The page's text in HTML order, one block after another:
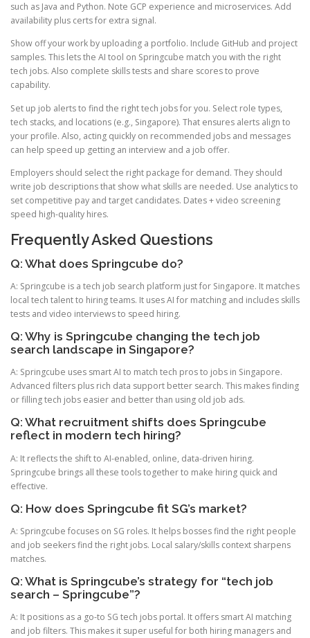
such as Java and Python. Note GCP experience and microservices. Add
availability plus certs for extra signal.
Show off your work by uploading a portfolio. Include GitHub and project
samples. This lets the AI tool on Springcube match you with the right
tech jobs. Also complete skills tests and share scores to prove
capability.
Set up job alerts to find the right tech jobs for you. Select role types,
tech stacks, and locations (e.g., Singapore). That ensures alerts align to
your profile. Also, acting quickly on recommended jobs and messages
can help speed up getting an interview and a job offer.
Employers should select the right package for demand. They should
write job descriptions that show what skills are needed. Use analytics to
set competitive pay and target candidates. Dates + video screening
speed high-quality hires.
Frequently Asked Questions
Q: What does Springcube do?
A: Springcube is a tech job search platform just for Singapore. It matches
local tech talent to hiring teams. It uses AI for matching and includes skills
tests and video interviews to speed hiring.
Q: Why is Springcube changing the tech job
search landscape in Singapore?
A: Springcube uses smart AI to match tech pros to jobs in Singapore.
Advanced filters plus rich data support better search. This makes finding
or filling tech jobs easier and better than using old job ads.
Q: What recruitment shifts does Springcube
reflect in modern tech hiring?
A: It reflects the shift to AI-enabled, online, data-driven hiring.
Springcube brings all these tools together to make hiring quick and
effective.
Q: How does Springcube fit SG’s market?
A: Springcube focuses on SG roles. It helps bosses find the right people
and job seekers find the right jobs. Local salary/skills context sharpens
matches.
Q: What is Springcube’s strategy for “tech job
search – Springcube”?
A: It positions as a go-to SG tech jobs portal. It offers smart AI matching
and job filters. This makes it super useful for both hiring managers and